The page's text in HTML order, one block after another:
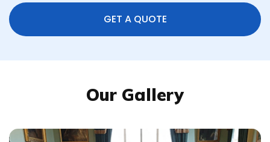
GET A QUOTE
Our Gallery